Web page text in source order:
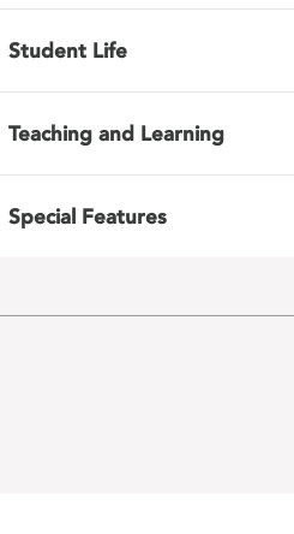
Student Life
Teaching and Learning
Special Features